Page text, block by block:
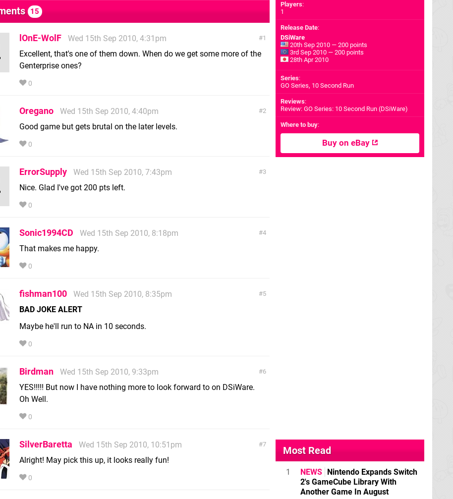
15
1
lOnE-WolF
Wed 15th Sep 2010, 4:31pm
Excellent, that's one of them down. When do we get some more of the
Genterprise ones?
0
2
Oregano
Wed 15th Sep 2010, 4:40pm
Good game but gets brutal on the later levels.
0
3
ErrorSupply
Wed 15th Sep 2010, 7:43pm
Nice. Glad I've got 200 pts left.
0
4
Sonic1994CD
Wed 15th Sep 2010, 8:18pm
That makes me happy.
0
5
fishman100
Wed 15th Sep 2010, 8:35pm
BAD JOKE ALERT
Maybe he'll run to NA in 10 seconds.
0
6
Birdman
Wed 15th Sep 2010, 9:33pm
YES!!!!! But now I have nothing more to look forward to on DSiWare.
Oh Well.
0
7
SilverBaretta
Wed 15th Sep 2010, 10:51pm
Alright! May pick this up, it looks really fun!
0
Players:
1
Release Date:
DSiWare
20th Sep 2010 — 200 points
3rd Sep 2010 — 200 points
28th Apr 2010
Series:
GO Series, 10 Second Run
Reviews:
Review: GO Series: 10 Second Run (DSiWare)
Where to buy:
Buy on eBay
Most Read
1 NEWS Nintendo Expands Switch
2's GameCube Library With
Another Game In August